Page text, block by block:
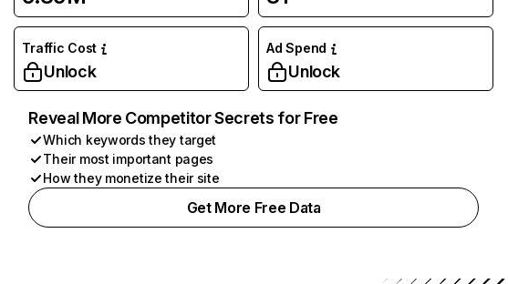
Traffic Cost
Unlock
Ad Spend
Unlock
Reveal More Competitor Secrets for Free
Which keywords they target
Their most important pages
How they monetize their site
Get More Free Data